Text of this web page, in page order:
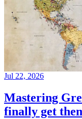
Jul 22, 2026
Mastering
finally get